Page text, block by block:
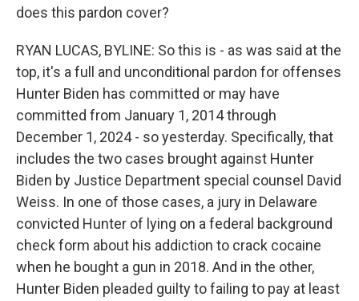
does this pardon cover?
RYAN LUCAS, BYLINE: So this is - as was said at the
top, it's a full and unconditional pardon for offenses
Hunter Biden has committed or may have
committed from January 1, 2014 through
December 1, 2024 - so yesterday. Specifically, that
includes the two cases brought against Hunter
Biden by Justice Department special counsel David
Weiss. In one of those cases, a jury in Delaware
convicted Hunter of lying on a federal background
check form about his addiction to crack cocaine
when he bought a gun in 2018. And in the other,
Hunter Biden pleaded guilty to failing to pay at least